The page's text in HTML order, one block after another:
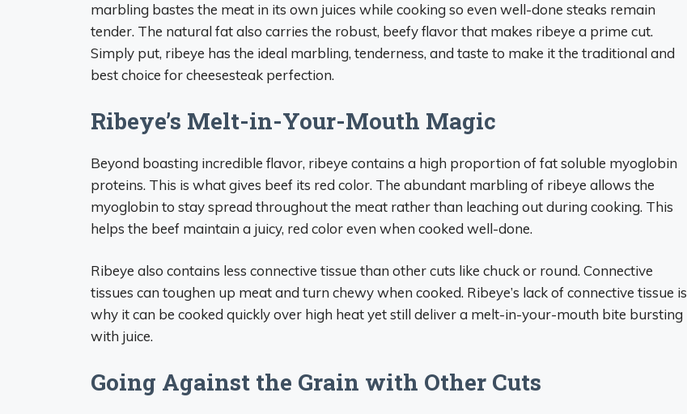
marbling bastes the meat in its own juices while cooking so even well-done steaks remain
tender. The natural fat also carries the robust, beefy flavor that makes ribeye a prime cut.
Simply put, ribeye has the ideal marbling, tenderness, and taste to make it the traditional and
best choice for cheesesteak perfection.
Ribeye’s Melt-in-Your-Mouth Magic
Beyond boasting incredible flavor, ribeye contains a high proportion of fat soluble myoglobin
proteins. This is what gives beef its red color. The abundant marbling of ribeye allows the
myoglobin to stay spread throughout the meat rather than leaching out during cooking. This
helps the beef maintain a juicy, red color even when cooked well-done.
Ribeye also contains less connective tissue than other cuts like chuck or round. Connective
tissues can toughen up meat and turn chewy when cooked. Ribeye’s lack of connective tissue is
why it can be cooked quickly over high heat yet still deliver a melt-in-your-mouth bite bursting
with juice.
Going Against the Grain with Other Cuts